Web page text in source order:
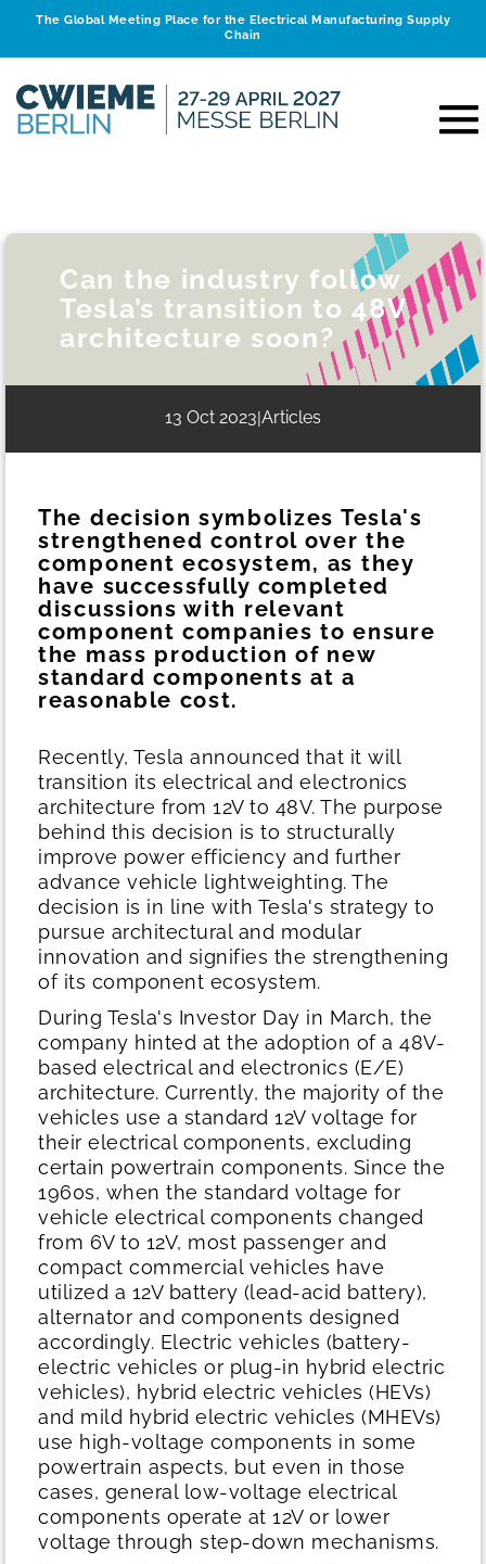
The Global Meeting Place for the Electrical Manufacturing Supply
Chain
Can the industry follow
Tesla’s transition to 48V
architecture soon?
13 Oct 2023|Articles
The decision symbolizes Tesla's
strengthened control over the
component ecosystem, as they
have successfully completed
discussions with relevant
component companies to ensure
the mass production of new
standard components at a
reasonable cost.
Recently, Tesla announced that it will
transition its electrical and electronics
architecture from 12V to 48V. The purpose
behind this decision is to structurally
improve power efficiency and further
advance vehicle lightweighting. The
decision is in line with Tesla's strategy to
pursue architectural and modular
innovation and signifies the strengthening
of its component ecosystem.
During Tesla's Investor Day in March, the
company hinted at the adoption of a 48V-
based electrical and electronics (E/E)
architecture. Currently, the majority of the
vehicles use a standard 12V voltage for
their electrical components, excluding
certain powertrain components. Since the
1960s, when the standard voltage for
vehicle electrical components changed
from 6V to 12V, most passenger and
compact commercial vehicles have
utilized a 12V battery (lead-acid battery),
alternator and components designed
accordingly. Electric vehicles (battery-
electric vehicles or plug-in hybrid electric
vehicles), hybrid electric vehicles (HEVs)
and mild hybrid electric vehicles (MHEVs)
use high-voltage components in some
powertrain aspects, but even in those
cases, general low-voltage electrical
components operate at 12V or lower
voltage through step-down mechanisms.